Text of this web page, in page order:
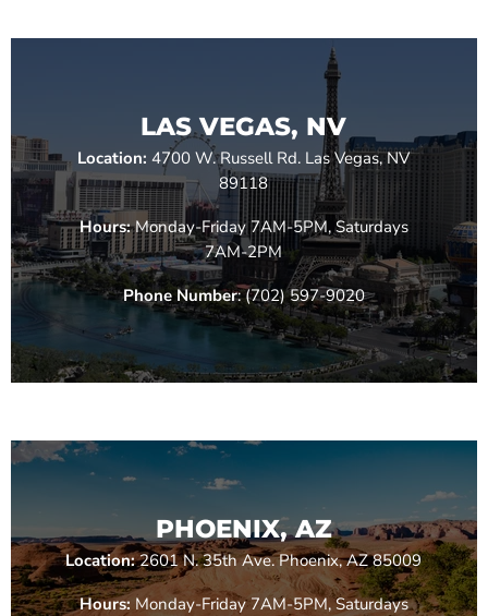
LAS VEGAS, NV
Location: 4700 W. Russell Rd. Las Vegas, NV
89118
Hours:Monday-Friday 7AM-5PM, Saturdays
7AM-2PM
Phone Number: (702) 597-9020
PHOENIX, AZ
Location:2601 N. 35th Ave. Phoenix, AZ 85009
Hours: Monday-Friday 7AM-5PM, Saturdays